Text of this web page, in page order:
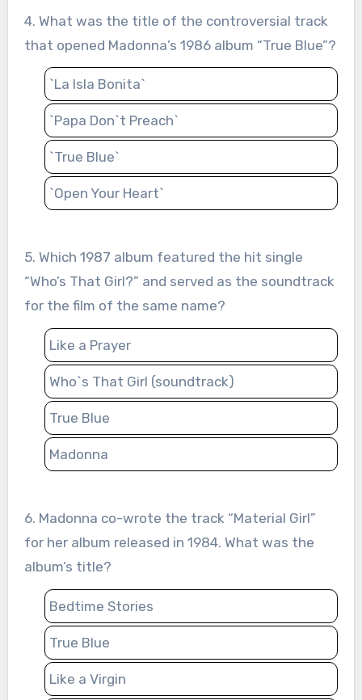
4. What was the title of the controversial track
that opened Madonna’s 1986 album “True Blue”?
`La Isla Bonita`
`Papa Don`t Preach`
`True Blue`
`Open Your Heart`
5. Which 1987 album featured the hit single
“Who’s That Girl?” and served as the soundtrack
for the film of the same name?
Like a Prayer
Who`s That Girl (soundtrack)
True Blue
Madonna
6. Madonna co-wrote the track “Material Girl”
for her album released in 1984. What was the
album’s title?
Bedtime Stories
True Blue
Like a Virgin